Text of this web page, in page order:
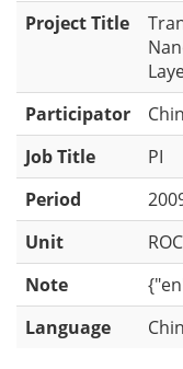
Project Title
Participator
Job Title
PI
Period
Unit
Note
Language